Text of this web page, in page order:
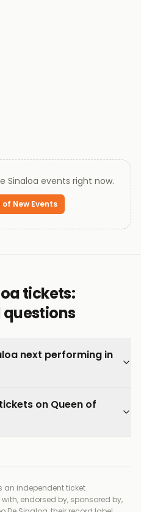
of the more distinctive
its original moment.
is verified by our team
Guarantee.
Sinaloa events right now.
New Events
tickets:
next performing in
on Queen of
an independent ticket
endorsed by, sponsored by,